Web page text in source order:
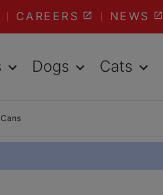
CAREERS NEWS
Dogs Cats